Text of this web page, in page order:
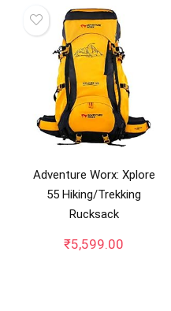
Adventure Worx: Xplore
55 Hiking/Trekking
Rucksack
₹5,599.00